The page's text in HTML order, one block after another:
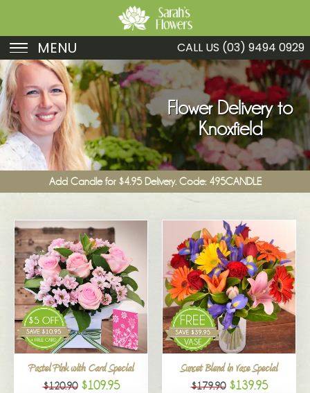
MENU
Birthday
Sympathy
Just Because
Get Well
Romance
Funeral
New Baby
Specials
All
CALL US (03) 9494 0929
Flower Delivery to
Knoxfield
Add Candle for $4.95 Delivery. Code: 495CANDLE
Pastel Pink with Card Special
$120.90 $109.95
Sunset Blend in Vase Special
$179.90 $139.95